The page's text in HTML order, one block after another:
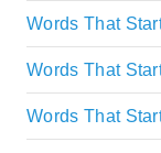
Words That
Words That
Words That